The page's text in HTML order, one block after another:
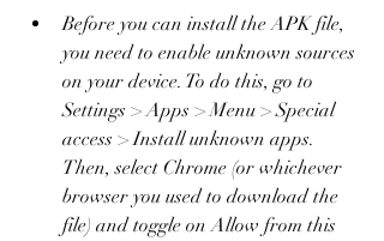
Before you can install the APK file,
you need to enable unknown sources
on your device. To do this, go to
Settings > Apps > Menu > Special
access > Install unknown apps.
Then, select Chrome (or whichever
browser you used to download the
file) and toggle on Allow from this